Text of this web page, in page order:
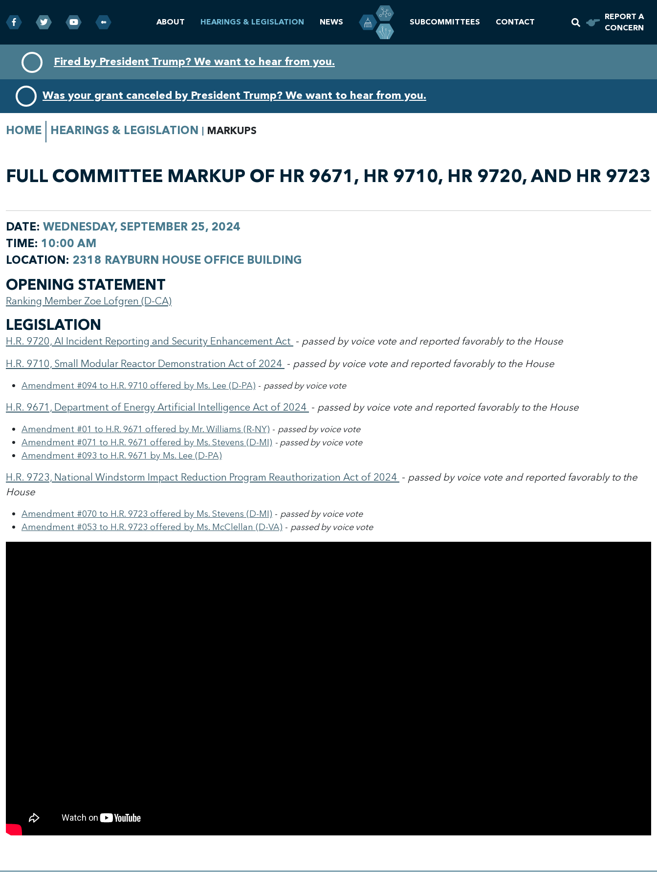
primary
navigation
content
Fired by President Trump? We want to hear from you.
Was your grant canceled by President Trump? We want to hear from you.
ABOUT HEARINGS & LEGISLATION NEWS SUBCOMMITTEES CONTACT
REPORT A
CONCERN
HOME HEARINGS & LEGISLATION MARKUPS
FULL COMMITTEE MARKUP OF HR 9671, HR 9710, HR 9720, AND HR 9723
DATE: WEDNESDAY, SEPTEMBER 25, 2024
TIME: 10:00 AM
LOCATION: 2318 RAYBURN HOUSE OFFICE BUILDING
OPENING STATEMENT
Ranking Member Zoe Lofgren (D-CA)
LEGISLATION
H.R. 9720, AI Incident Reporting and Security Enhancement Act - passed by voice vote and reported favorably to the House
H.R. 9710, Small Modular Reactor Demonstration Act of 2024 - passed by voice vote and reported favorably to the House
Amendment #094 to H.R. 9710 offered by Ms. Lee (D-PA) - passed by voice vote
H.R. 9671, Department of Energy Artificial Intelligence Act of 2024 - passed by voice vote and reported favorably to the House
Amendment #01 to H.R. 9671 offered by Mr. Williams (R-NY) - passed by voice vote
Amendment #071 to H.R. 9671 offered by Ms. Stevens (D-MI) - passed by voice vote
Amendment #093 to H.R. 9671 by Ms. Lee (D-PA)
H.R. 9723, National Windstorm Impact Reduction Program Reauthorization Act of 2024 - passed by voice vote and reported favorably to the
House
Amendment #070 to H.R. 9723 offered by Ms. Stevens (D-MI) - passed by voice vote
Amendment #053 to H.R. 9723 offered by Ms. McClellan (D-VA) - passed by voice vote